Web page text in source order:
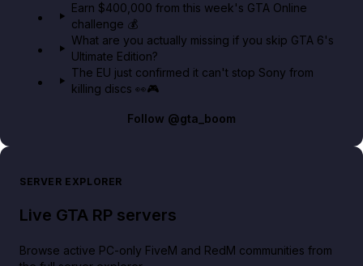
Earn $400,000 from this week's GTA Online
challenge 💰
What are you actually missing if you skip GTA 6's
Ultimate Edition?
The EU just confirmed it can't stop Sony from
killing discs 👀🎮
Follow @gta_boom
SERVER EXPLORER
Live GTA RP servers
Browse active PC-only FiveM and RedM communities from